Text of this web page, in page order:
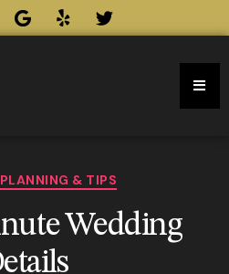
& TIPS
Wedding